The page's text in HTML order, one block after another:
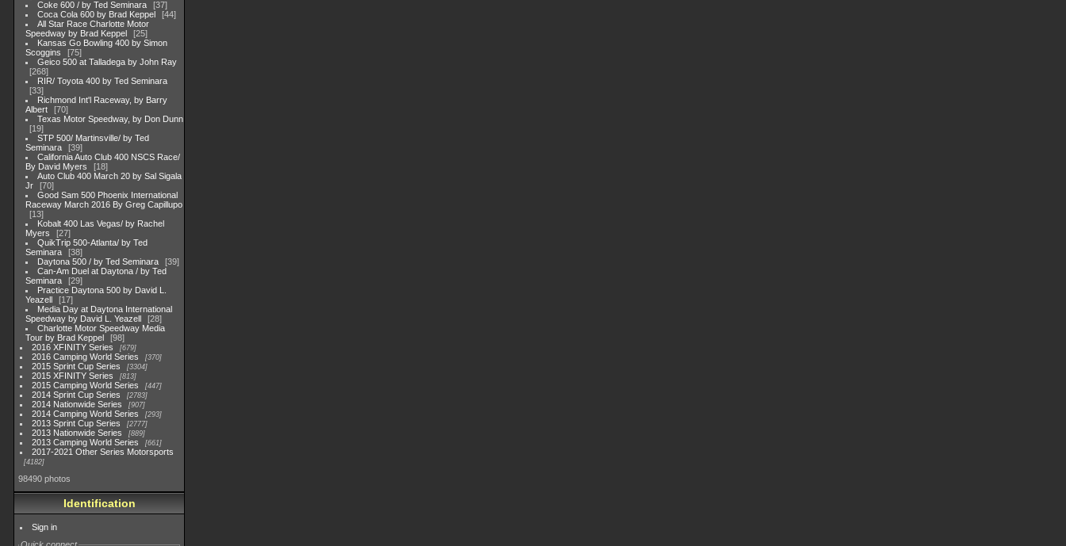
Coke 600 / by Ted Seminara
37
Coca Cola 600 by Brad Keppel
44
All Star Race Charlotte Motor
Speedway by Brad Keppel
25
Kansas Go Bowling 400 by Simon
Scoggins
75
Geico 500 at Talladega by John Ray
268
RIR/ Toyota 400 by Ted Seminara
33
Richmond Int'l Raceway, by Barry
Albert
70
Texas Motor Speedway, by Don Dunn
19
STP 500/ Martinsville/ by Ted
Seminara
39
California Auto Club 400 NSCS Race/
By David Myers
18
Auto Club 400 March 20 by Sal Sigala
Jr
70
Good Sam 500 Phoenix International
Raceway March 2016 By Greg Capillupo
13
Kobalt 400 Las Vegas/ by Rachel
Myers
27
QuikTrip 500-Atlanta/ by Ted
Seminara
38
Daytona 500 / by Ted Seminara
39
Can-Am Duel at Daytona / by Ted
Seminara
29
Practice Daytona 500 by David L.
Yeazell
17
Media Day at Daytona International
Speedway by David L. Yeazell
28
Charlotte Motor Speedway Media
Tour by Brad Keppel
98
2016 XFINITY Series
679
2016 Camping World Series 370
2015 Sprint Cup Series 3304
2015 XFINITY Series 813
2015 Camping World Series 447
2014 Sprint Cup Series 2783
2014 Nationwide Series 907
2014 Camping World Series 293
2013 Sprint Cup Series 2777
2013 Nationwide Series 889
2013 Camping World Series 661
2017-2021 Other Series Motorsports
4182
98490 photos
Identification
Sign in